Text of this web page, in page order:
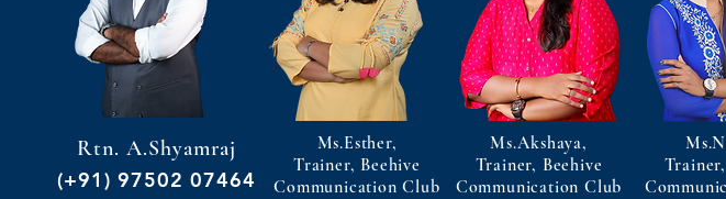
Rtn. A.Shyamraj
(+91) 97502 07464
Ms.Esther,
Trainer, Beehive
Communication Club
Ms.Akshaya,
Trainer, Beehive
Communication Club